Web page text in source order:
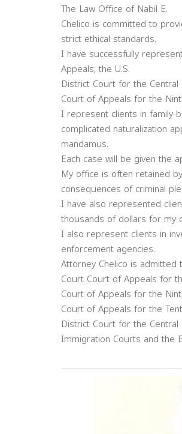
The Law Office of Nabil E.
Chelico is committed to
strict ethical standards.
I have successfully
Appeals; the U.S.
District Court for the
Court of Appeals for the
I represent clients in family-
complicated naturalization
mandamus.
Each case will be given the
My office is often retained
consequences of criminal
I have also represented
thousands of dollars for my
I also represent clients in
enforcement agencies.
Attorney Chelico is
Court Court of Appeals for
Court of Appeals for the
Court of Appeals for the
District Court for the Central
Immigration Courts and the